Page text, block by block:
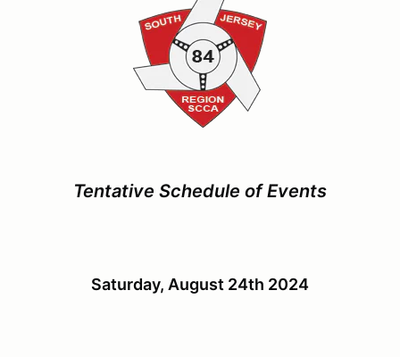
Tentative Schedule of Events
Saturday, August 24th 2024